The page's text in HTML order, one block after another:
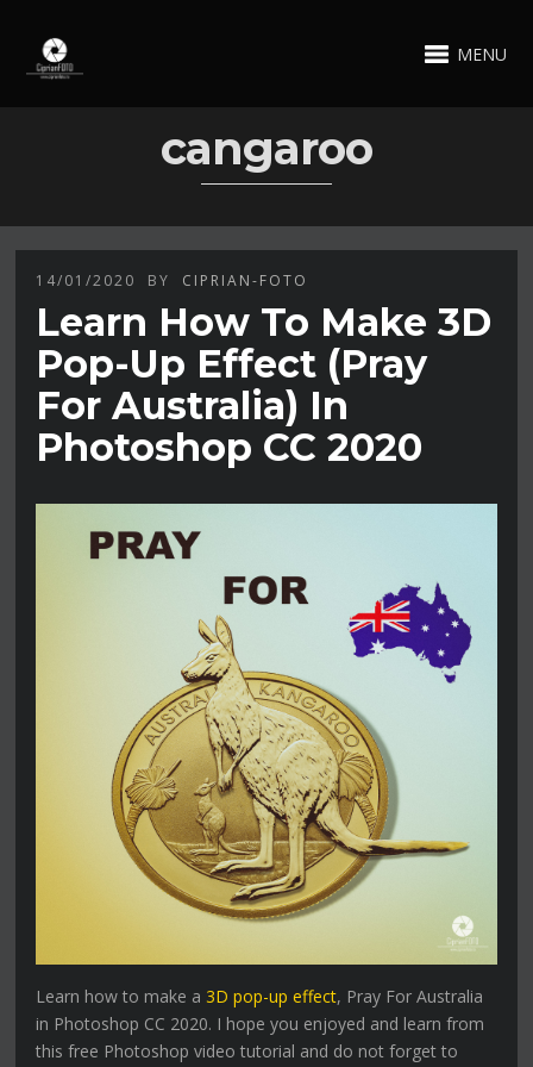
MENU
cangaroo
14/01/2020 BY CIPRIAN-FOTO
Learn How To Make 3D
Pop-Up Effect (Pray
For Australia) In
Photoshop CC 2020
Learn how to make a3D pop-up effect, Pray For Australia
in Photoshop CC 2020. I hope you enjoyed and learn from
this free Photoshop video tutorial and do not forget to